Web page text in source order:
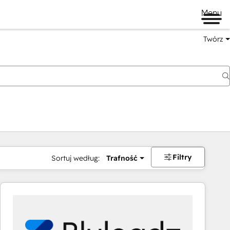
Menu
Twórz
Sortuj według: Trafność Filtry